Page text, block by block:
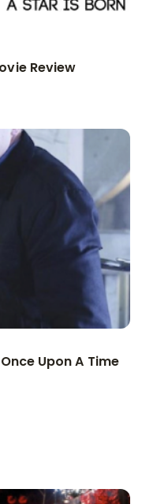
Review
Upon A Time